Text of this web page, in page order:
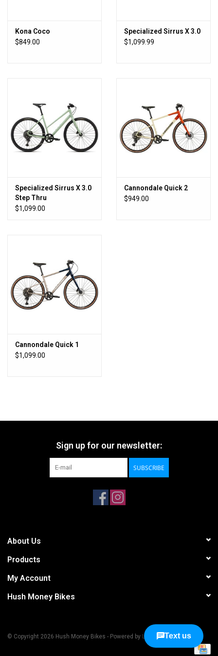
without the consent of Kona.
Kona Coco
$849.00
Specialized Sirrus X 3.0
$1,099.99
Specialized Sirrus X 3.0
Step Thru
$1,099.00
Cannondale Quick 2
$949.00
Cannondale Quick 1
$1,099.00
Sign up for our newsletter:
SUBSCRIBE
About Us
Products
My Account
Hush Money Bikes
© Copyright 2026 Hush Money Bikes - Powered by Lightspeed